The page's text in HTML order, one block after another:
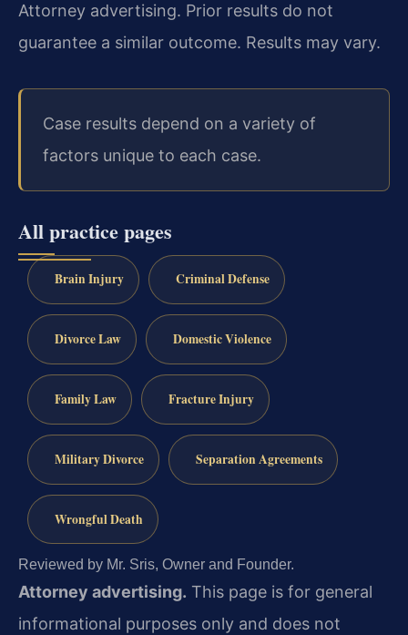
Attorney advertising. Prior results do not
guarantee a similar outcome. Results may vary.
Case results depend on a variety of
factors unique to each case.
All practice pages
Brain Injury Criminal Defense
Divorce Law Domestic Violence
Family Law Fracture Injury
Military Divorce Separation Agreements
Wrongful Death
Reviewed by Mr. Sris, Owner and Founder.
Attorney advertising. This page is for general
informational purposes only and does not